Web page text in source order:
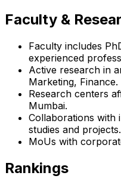
Faculty &
Faculty includes
experienced
Active research in
Marketing, Finance.
Research centers
Mumbai.
Collaborations with
studies and projects.
MoUs with
Rankings